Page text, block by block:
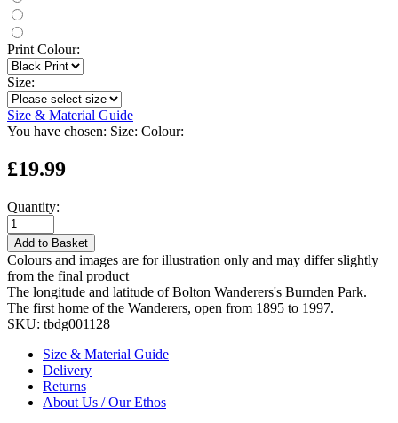
Print Colour:
Size:
Size & Material Guide
You have chosen: Size: Colour:
£19.99
Quantity:
Add to Basket
Colours and images are for illustration only and may differ slightly
from the final product
The longitude and latitude of Bolton Wanderers's Burnden Park.
The first home of the Wanderers, open from 1895 to 1997.
SKU: tbdg001128
Size & Material Guide
Delivery
Returns
About Us / Our Ethos